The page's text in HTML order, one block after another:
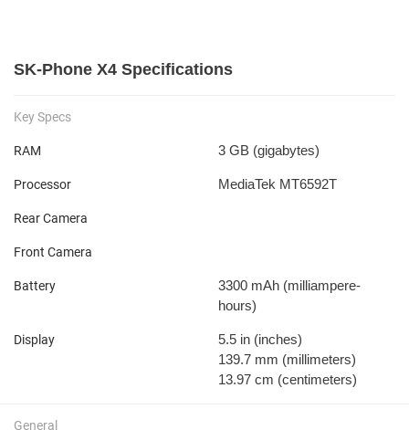
SK-Phone X4 Specifications
Key Specs
RAM 3 GB (gigabytes)
Processor MediaTek MT6592T
Rear Camera
Front Camera
Battery 3300 mAh (milliampere-
hours)
Display 5.5 in (inches)
139.7 mm (millimeters)
13.97 cm (centimeters)
General